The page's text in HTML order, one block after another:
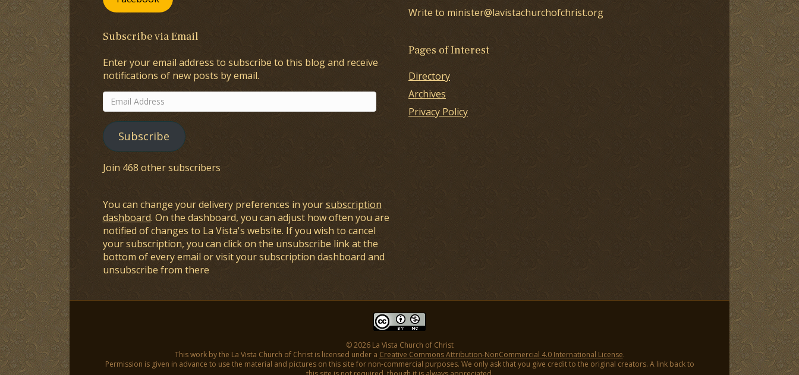
Subscribe via Email
Enter your email address to subscribe to this blog and receive
notifications of new posts by email.
Email
Address
Subscribe
Join 468 other subscribers
You can change your delivery preferences in yoursubscription
dashboard. On the dashboard, you can adjust how often you are
notified of changes to La Vista's website. If you wish to cancel
your subscription, you can click on the unsubscribe link at the
bottom of every email or visit your subscription dashboard and
unsubscribe from there
Write to minister@lavistachurchofchrist.org
Pages of Interest
Directory
Archives
Privacy Policy
© 2026 La Vista Church of Christ
This work by the La Vista Church of Christ is licensed under a Creative Commons Attribution-NonCommercial 4.0 International License.
Permission is given in advance to use the material and pictures on this site for non-commercial purposes. We only ask that you give credit to the original creators. A link back to